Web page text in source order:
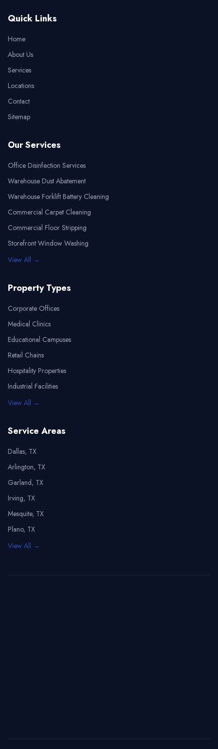
Quick Links
Home
About Us
Services
Locations
Contact
Sitemap
Our Services
Office Disinfection Services
Warehouse Dust Abatement
Warehouse Forklift Battery Cleaning
Commercial Carpet Cleaning
Commercial Floor Stripping
Storefront Window Washing
View All →
Property Types
Corporate Offices
Medical Clinics
Educational Campuses
Retail Chains
Hospitality Properties
Industrial Facilities
View All →
Service Areas
Dallas, TX
Arlington, TX
Garland, TX
Irving, TX
Mesquite, TX
Plano, TX
View All →